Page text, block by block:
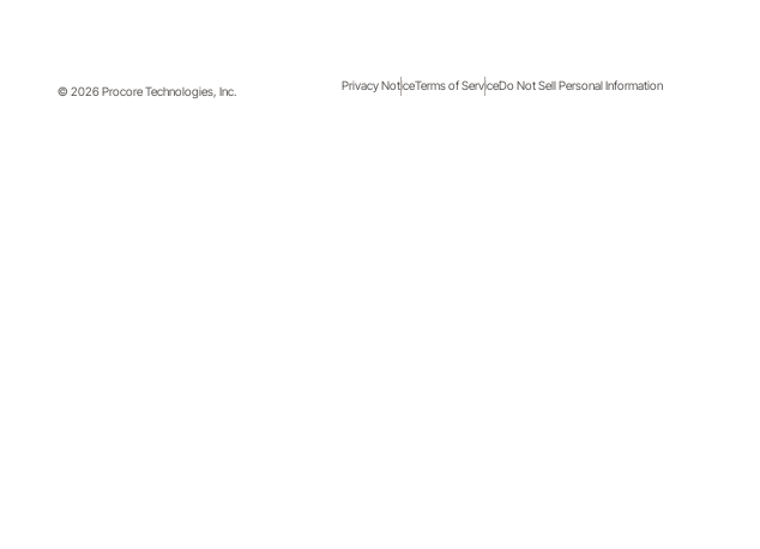
Privacy NoticeTerms of ServiceDo Not Sell Personal Information
© 2026 Procore Technologies, Inc.